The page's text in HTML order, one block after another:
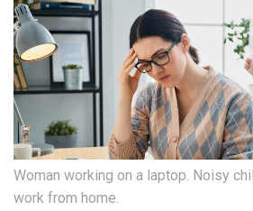
Woman working on a laptop. Noisy
work from home.